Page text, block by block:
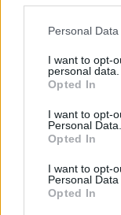
Personal
I want to opt-
personal data.
Opted In
I want to opt-
Personal Data.
Opted In
I want to opt-
Personal Data
Opted In